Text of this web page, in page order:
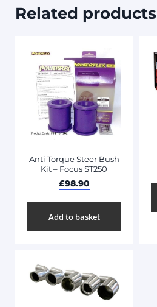
Related products
Anti Torque Steer Bush
Kit – Focus ST250
£98.90
Add to basket